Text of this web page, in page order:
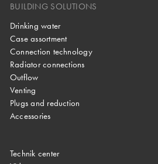
BUILDING SOLUTIONS
Drinking water
Case assortment
Connection technology
Radiator connections
Outflow
Venting
Plugs and reduction
Accessories
Technik center